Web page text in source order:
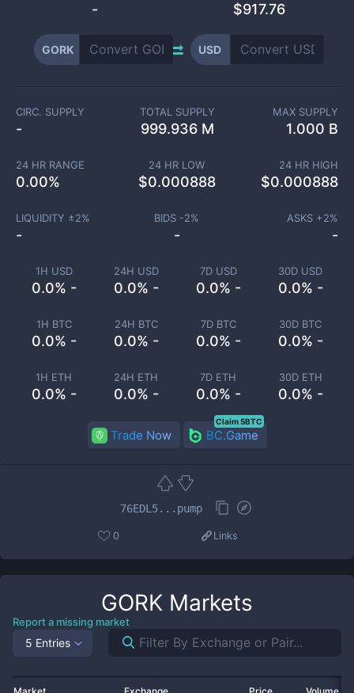
- $917.76
GORK USD
1H USD
0.0% -
24H USD
0.0% -
7D USD
0.0% -
30D USD
0.0% -
1H BTC
0.0% -
24H BTC
0.0% -
7D BTC
0.0% -
30D BTC
0.0% -
1H ETH
0.0% -
24H ETH
0.0% -
7D ETH
0.0% -
30D ETH
0.0% -
CIRC. SUPPLY
-
TOTAL SUPPLY
999.936 M
MAX SUPPLY
1.000 B
24 HR RANGE
0.00%
24 HR LOW
$0.000888
24 HR HIGH
$0.000888
LIQUIDITY ±2%
-
BIDS -2%
-
ASKS +2%
-
Trade Now BC.Game
Claim 5BTC
76EDL5...pump
0 Links
GORK Markets
Report a missing market
5 Entries